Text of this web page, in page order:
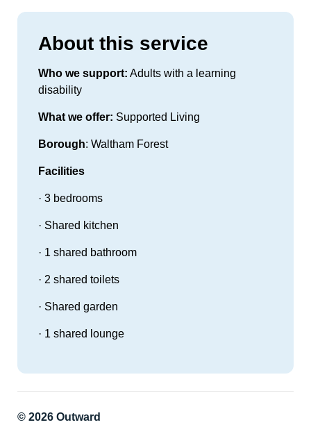
About this service
Who we support: Adults with a learning
disability
What we offer: Supported Living
Borough: Waltham Forest
Facilities
· 3 bedrooms
· Shared kitchen
· 1 shared bathroom
· 2 shared toilets
· Shared garden
· 1 shared lounge
© 2026 Outward